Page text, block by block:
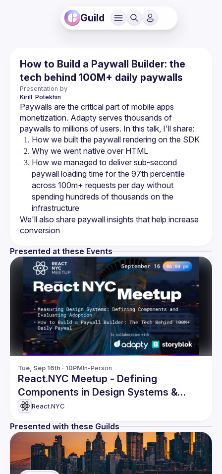
Guild
How to Build a Paywall Builder: the
tech behind 100M+ daily paywalls
Presentation by
Kirill Potekhin
Paywalls are the critical part of mobile apps
monetization. Adapty serves thousands of
How we managed to deliver sub-second
paywall loading time for the 97th percentile
across 100m+ requests per day without
spending hundreds of thousands on the
We'll also share paywall insights that help increase
Presented at these Events
Tue, Sep 16th · 10PMIn-Person
React.NYC Meetup - Defining
Components in Design Systems &
moreReact.NYC
Presented with these Guilds